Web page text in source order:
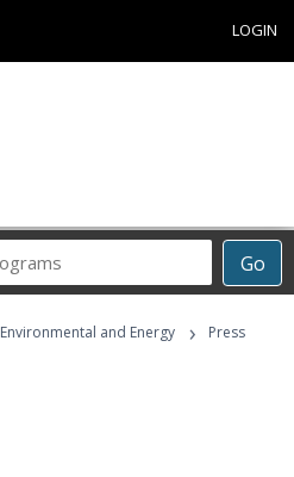
LOGIN
Go
Career
Programs
Environmental and Energy ›
Press